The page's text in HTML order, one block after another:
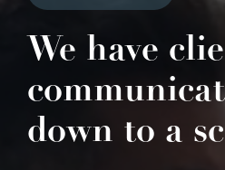
We have
down to a